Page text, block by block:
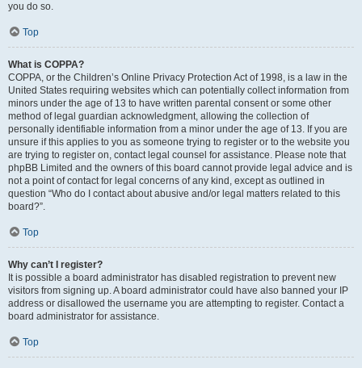
you do so.
Top
What is COPPA?
COPPA, or the Children’s Online Privacy Protection Act of 1998, is a law in the
United States requiring websites which can potentially collect information from
minors under the age of 13 to have written parental consent or some other
method of legal guardian acknowledgment, allowing the collection of
personally identifiable information from a minor under the age of 13. If you are
unsure if this applies to you as someone trying to register or to the website you
are trying to register on, contact legal counsel for assistance. Please note that
phpBB Limited and the owners of this board cannot provide legal advice and is
not a point of contact for legal concerns of any kind, except as outlined in
question “Who do I contact about abusive and/or legal matters related to this
board?”.
Top
Why can’t I register?
It is possible a board administrator has disabled registration to prevent new
visitors from signing up. A board administrator could have also banned your IP
address or disallowed the username you are attempting to register. Contact a
board administrator for assistance.
Top